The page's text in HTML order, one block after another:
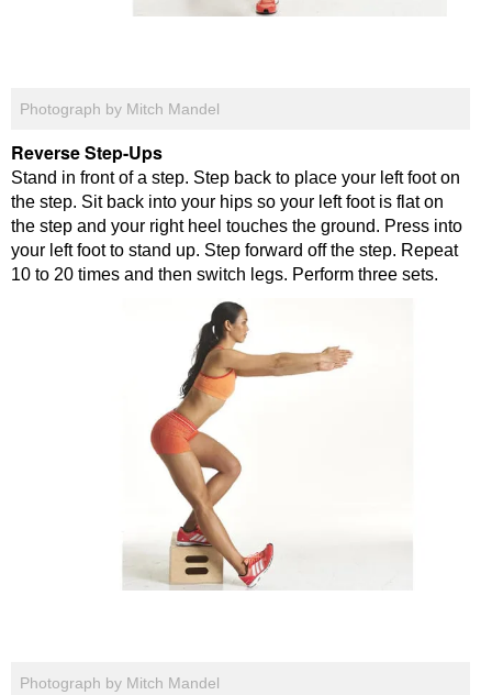
Photograph by Mitch Mandel
Reverse Step-Ups
Stand in front of a step. Step back to place your left foot on
the step. Sit back into your hips so your left foot is flat on
the step and your right heel touches the ground. Press into
your left foot to stand up. Step forward off the step. Repeat
10 to 20 times and then switch legs. Perform three sets.
Photograph by Mitch Mandel